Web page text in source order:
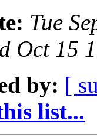
Tue
Oct 15
by: [
list...